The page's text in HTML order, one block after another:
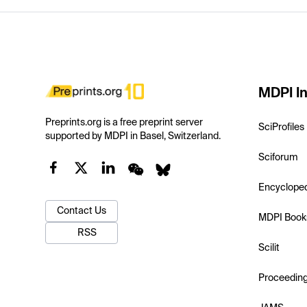
Preprints.org is a free preprint server
supported by MDPI in Basel, Switzerland.
Contact Us
RSS
MDPI
SciProfiles
Sciforum
MDPI
Scilit